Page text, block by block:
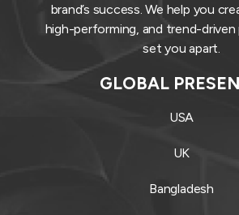
brand’s success. We help you
high-performing, and trend-
set you apart.
GLOBAL
USA
UK
Bangladesh